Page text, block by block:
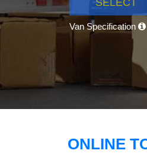
Van Specification
ONLINE